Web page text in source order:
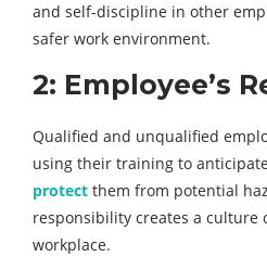
and self-discipline in other
safer work environment.
2: Employee’s
Qualified and unqualified
using their training to
protect them from potential
responsibility creates a culture
workplace.